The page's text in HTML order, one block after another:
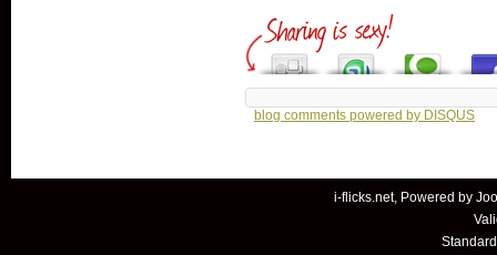
blog comments powered by DISQUS
i-flicks.net, Powered by